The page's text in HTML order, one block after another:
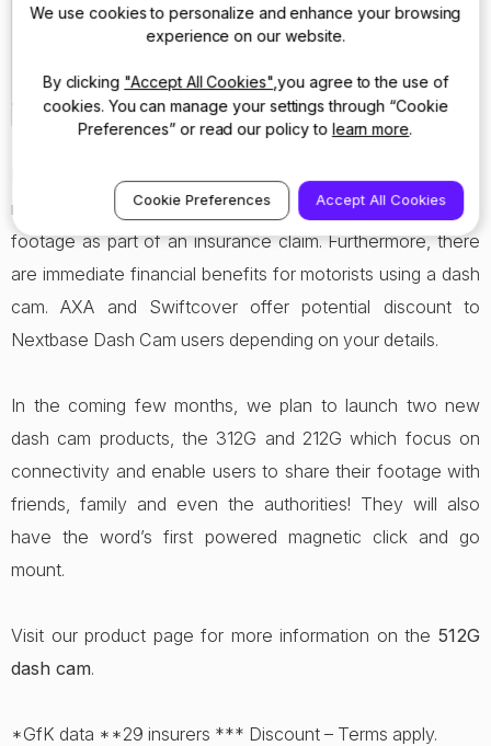
use, and this is something we
will continue to do as we
bring a range of new products
to market.”
Insurers are recognising the benefits, with 29 of the UK’s
major insurers now accepting**
in car cameradash cam
footage as part of an insurance claim. Furthermore, there
are immediate financial benefits for motorists using a dash
cam. AXA and Swiftcover offer potential discount to
Nextbase Dash Cam users depending on your details.
In the coming few months, we plan to launch two new
dash cam products, the 312G and 212G which focus on
connectivity and enable users to share their footage with
friends, family and even the authorities! They will also
have the word’s first powered magnetic click and go
mount.
Visit our product page for more information on the 512G
dash cam.
*GfK data **29 insurers *** Discount – Terms apply.
We use cookies to personalize and enhance your browsing
experience on our website.
By clicking "Accept All Cookies" ,you agree to the use of
cookies. You can manage your settings through “Cookie
Preferences” or read our policy to learn more.
Cookie Preferences Accept All Cookies